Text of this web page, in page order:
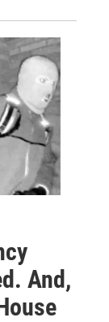
And,